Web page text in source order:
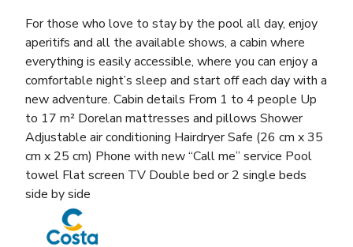
For those who love to stay by the pool all day, enjoy
aperitifs and all the available shows, a cabin where
everything is easily accessible, where you can enjoy a
comfortable night’s sleep and start off each day with a
new adventure. Cabin details From 1 to 4 people Up
to 17 m² Dorelan mattresses and pillows Shower
Adjustable air conditioning Hairdryer Safe (26 cm x 35
cm x 25 cm) Phone with new “Call me” service Pool
towel Flat screen TV Double bed or 2 single beds
side by side